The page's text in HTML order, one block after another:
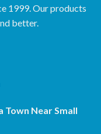
1999. Our products
better.
Town Near Small